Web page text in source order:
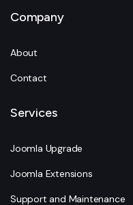
Company
About
Contact
Services
Joomla Upgrade
Joomla Extensions
Support and Maintenance